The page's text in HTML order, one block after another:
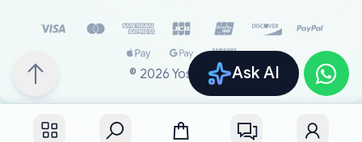
Ask AI
© 2026 YoshiParts